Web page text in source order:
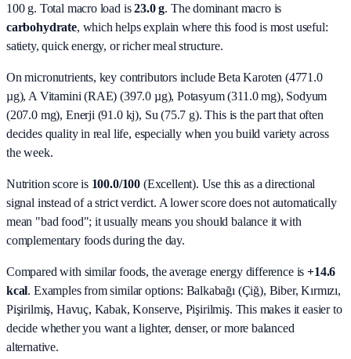
100 g. Total macro load is 23.0g. The dominant macro is
carbohydrate, which helps explain where this food is most useful:
satiety, quick energy, or richer meal structure.
On micronutrients, key contributors include Beta Karoten (4771.0
µg), A Vitamini (RAE) (397.0 µg), Potasyum (311.0 mg), Sodyum
(207.0 mg), Enerji (91.0 kj), Su (75.7 g). This is the part that often
decides quality in real life, especially when you build variety across
the week.
Nutrition score is 100.0/100 (Excellent). Use this as a directional
signal instead of a strict verdict. A lower score does not automatically
mean "bad food"; it usually means you should balance it with
complementary foods during the day.
Compared with similar foods, the average energy difference is +14.6
kcal. Examples from similar options: Balkabağı (Çiğ), Biber, Kırmızı,
Pişirilmiş, Havuç, Kabak, Konserve, Pişirilmiş. This makes it easier to
decide whether you want a lighter, denser, or more balanced
alternative.